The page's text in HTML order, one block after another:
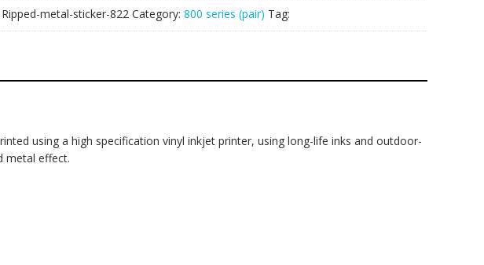
Ripped-metal-sticker-822 Category: 800 series (pair) Tag:
using a high specification vinyl inkjet printer, using long-life inks and outdoor-
metal effect.